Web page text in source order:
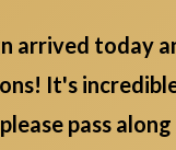
arrived today
It's
pass